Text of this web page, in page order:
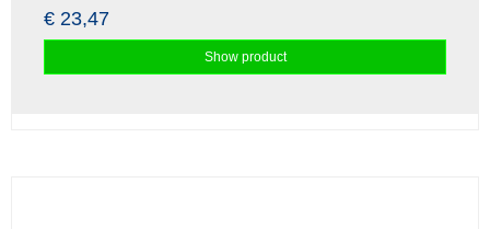
€ 23,47
Show product